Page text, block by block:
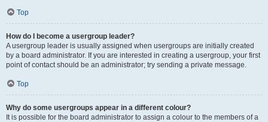
Top
How do I become a usergroup leader?
A usergroup leader is usually assigned when usergroups are initially created
by a board administrator. If you are interested in creating a usergroup, your first
point of contact should be an administrator; try sending a private message.
Top
Why do some usergroups appear in a different colour?
It is possible for the board administrator to assign a colour to the members of a